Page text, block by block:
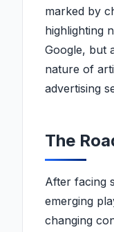
marked by
highlighting
Google, but
nature of
advertising
The
After facing
emerging
changing